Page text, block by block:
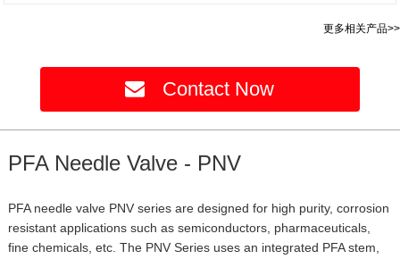
更多相关产品>>
Contact Now
PFA Needle Valve - PNV
PFA needle valve PNV series are designed for high purity, corrosion
resistant applications such as semiconductors, pharmaceuticals,
fine chemicals, etc. The PNV Series uses an integrated PFA stem,